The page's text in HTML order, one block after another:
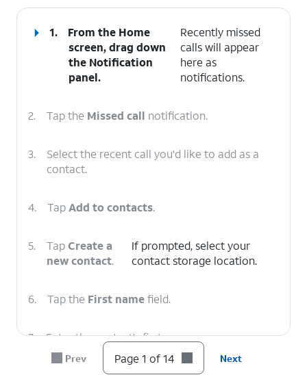
1.
From the Home
screen, drag down
the Notification
panel.
Recently missed
calls will appear
here as
notifications.
2. Tap the Missed call notification.
3.
Select the recent call you'd like to add as a
contact.
4. TapAdd to contacts.
5. TapCreate a
new contact.
If prompted, select your
contact storage location.
6. Tap the First namefield.
7. Enter the contact's first name.
Prev Page 1 of 14 Next